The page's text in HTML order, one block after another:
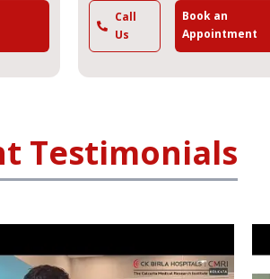
Call
Us
Book an
Appointment
Testimonials